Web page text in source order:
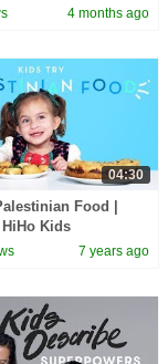
4 months ago
04:30
Food |
Kids
7 years ago